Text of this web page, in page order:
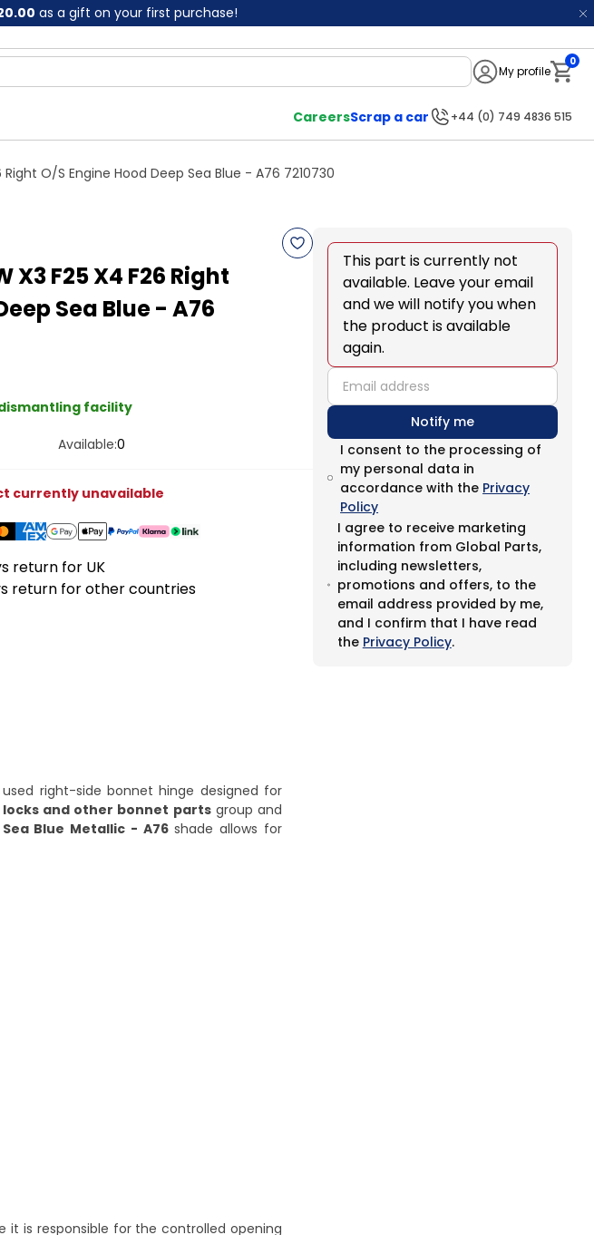
as a gift on your first purchase!
My profile
0
CareersScrap a car +44 (0) 749 4836 515
Right O/S Engine Hood Deep Sea Blue - A76 7210730
X3 F25 X4 F26 Right
Sea Blue - A76
facility
Available:0
currently unavailable
return for UK
return for other countries
This part is currently not
available. Leave your email
and we will notify you when
the product is available
again.
email
Notify me
I consent to the processing of
my personal data in
accordance with the Privacy
Policy
I agree to receive marketing
information from Global Parts,
including newsletters,
promotions and offers, to the
email address provided by me,
and I confirm that I have read
the Privacy Policy.
right-side bonnet hinge designed for
locks and other bonnet partsgroup and
Blue Metallic - A76shade allows for
is responsible for the controlled opening